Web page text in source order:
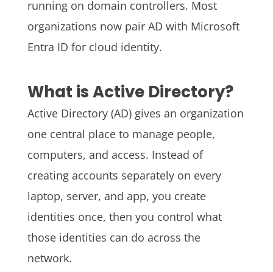
running on domain controllers. Most
organizations now pair AD with Microsoft
Entra ID for cloud identity.
What is Active Directory?
Active Directory (AD) gives an organization
one central place to manage people,
computers, and access. Instead of
creating accounts separately on every
laptop, server, and app, you create
identities once, then you control what
those identities can do across the
network.